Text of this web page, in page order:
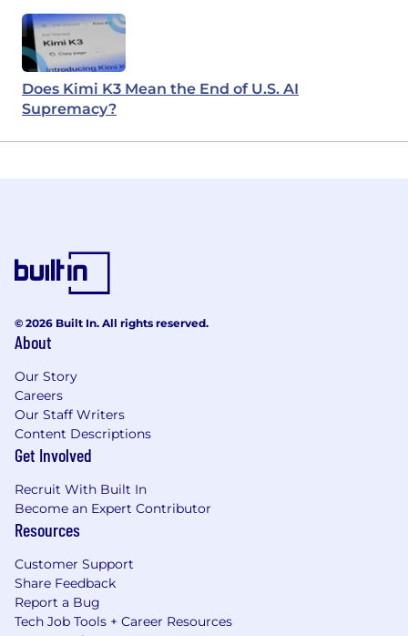
Does Kimi K3 Mean the End of U.S. AI
Supremacy?
© 2026 Built In. All rights reserved.
About
Our Story
Careers
Our Staff Writers
Content Descriptions
Get Involved
Recruit With Built In
Become an Expert Contributor
Resources
Customer Support
Share Feedback
Report a Bug
Tech Job Tools + Career Resources